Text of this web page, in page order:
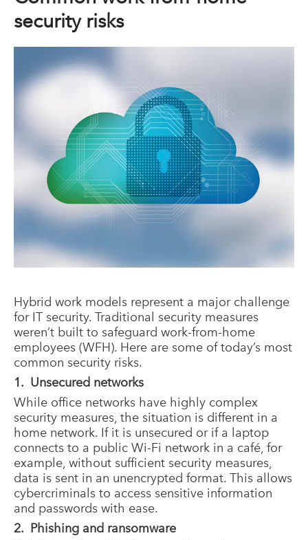
security risks
Hybrid work models represent a major challenge
for IT security. Traditional security measures
weren’t built to safeguard work-from-home
employees (WFH). Here are some of today’s most
common security risks.
1. Unsecured networks
While office networks have highly complex
security measures, the situation is different in a
home network. If it is unsecured or if a laptop
connects to a public Wi-Fi network in a café, for
example, without sufficient security measures,
data is sent in an unencrypted format. This allows
cybercriminals to access sensitive information
and passwords with ease.
2. Phishing and ransomware